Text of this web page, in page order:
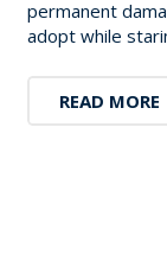
permanent
adopt while
READ MORE